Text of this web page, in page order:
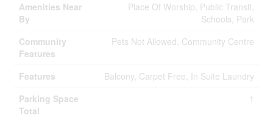
Amenities Near
By
Place Of Worship, Public Transit,
Schools, Park
Community
Features
Pets Not Allowed, Community Centre
Features
Balcony, Carpet Free, In Suite Laundry
Parking Space
Total
1